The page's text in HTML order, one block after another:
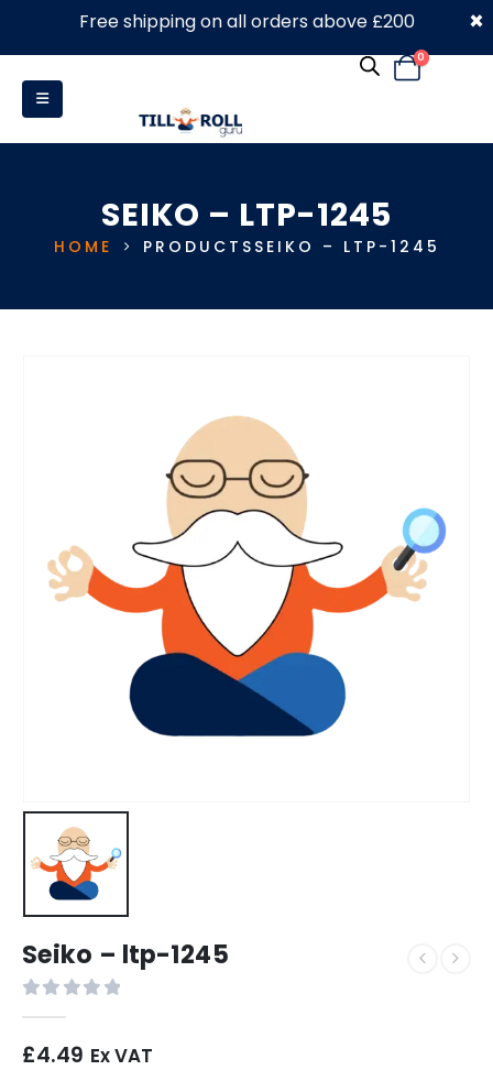
0330 053 4910
0
SEIKO – LTP-1245
HOME PRODUCTS SEIKO – LTP-1245
Seiko – ltp-1245
£4.49 Ex VAT
Free shipping on all orders above £200 ×